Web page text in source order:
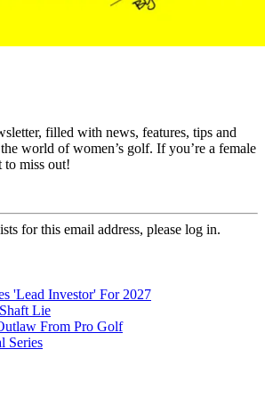
filled with news, features, tips and
world of women’s golf. If you’re a female
to miss out!
for this email address, please log in.
'Lead Investor' For 2027
Lie
From Pro Golf
Series